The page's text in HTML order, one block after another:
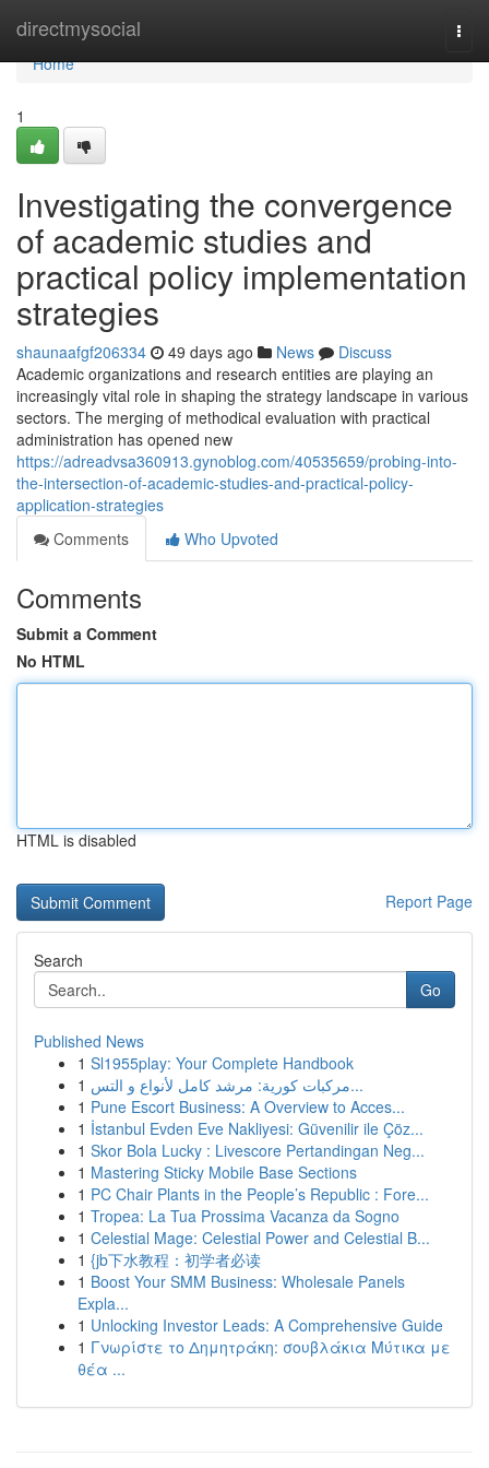
directmysocial
Home
Home
1
Investigating the convergence
of academic studies and
practical policy implementation
strategies
shaunaafgf206334 49 days ago News
Discuss
Academic organizations and research entities are playing an
increasingly vital role in shaping the strategy landscape in various
sectors. The merging of methodical evaluation with practical
administration has opened new
https://adreadvsa360913.gynoblog.com/40535659/probing-into-
the-intersection-of-academic-studies-and-practical-policy-
application-strategies
Comments
Who Upvoted
Comments
Submit a Comment
No HTML
HTML is disabled
Report Page
Search
Go
Published News
1 Sl1955play: Your Complete Handbook
1
مركبات كورية: مرشد كامل لأنواع و التس...
1 Pune Escort Business: A Overview to Acces...
1 İstanbul Evden Eve Nakliyesi: Güvenilir ile Çöz...
1 Skor Bola Lucky : Livescore Pertandingan Neg...
1 Mastering Sticky Mobile Base Sections
1 PC Chair Plants in the People’s Republic : Fore...
1 Tropea: La Tua Prossima Vacanza da Sogno
1 Celestial Mage: Celestial Power and Celestial B...
1 {jb下水教程：初学者必读
1 Boost Your SMM Business: Wholesale Panels
Expla...
1 Unlocking Investor Leads: A Comprehensive Guide
1 Γνωρίστε το Δημητράκη: σουβλάκια Μύτικα με
θέα ...